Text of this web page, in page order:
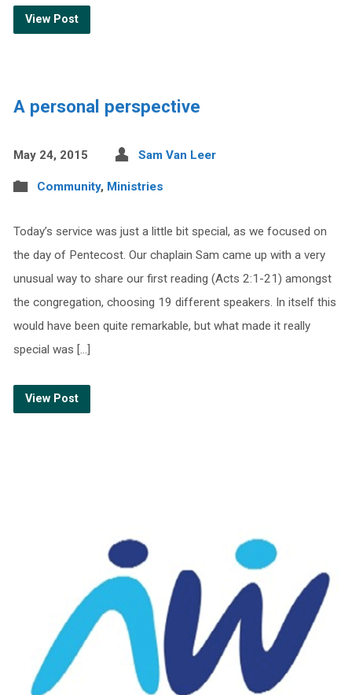
View Post
A personal perspective
May 24, 2015 Sam Van Leer
Community, Ministries
Today’s service was just a little bit special, as we focused on
the day of Pentecost. Our chaplain Sam came up with a very
unusual way to share our first reading (Acts 2:1-21) amongst
the congregation, choosing 19 different speakers. In itself this
would have been quite remarkable, but what made it really
special was […]
View Post